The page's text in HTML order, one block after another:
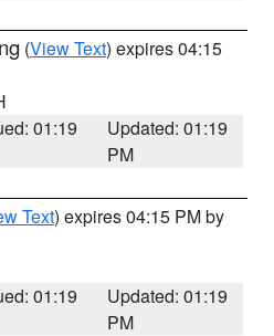
(View Text) expires 04:15
01:19
Updated: 01:19
PM
Text) expires 04:15 PM by
01:19
Updated: 01:19
PM